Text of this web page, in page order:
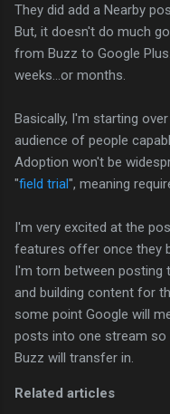
They did add a Nearby
But, it doesn't do much
from Buzz to Google
weeks...or months.
Basically, I'm starting
audience of people
Adoption won't be
"field trial", meaning
I'm very excited at the
features offer once they
I'm torn between posting
and building content for
some point Google will
posts into one stream
Buzz will transfer in.
Related articles